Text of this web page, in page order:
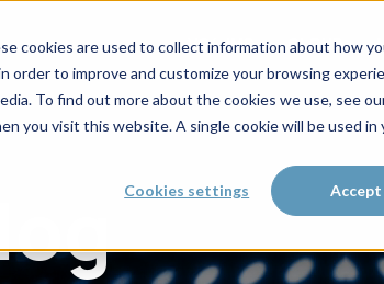
cookies are used to collect information about how
order to improve and customize your browsing
To find out more about the cookies we use, see
you visit this website. A single cookie will be used
Cookies settings Accept
VC4-IMS CLOUD